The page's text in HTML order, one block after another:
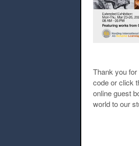
Thank you
code or click
online guest
world to our